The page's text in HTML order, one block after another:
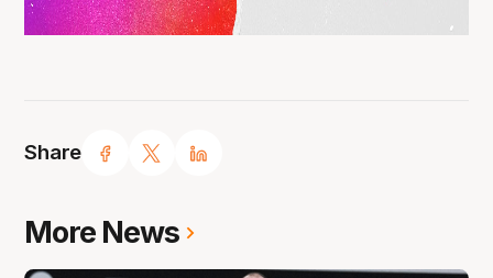
Share
More News